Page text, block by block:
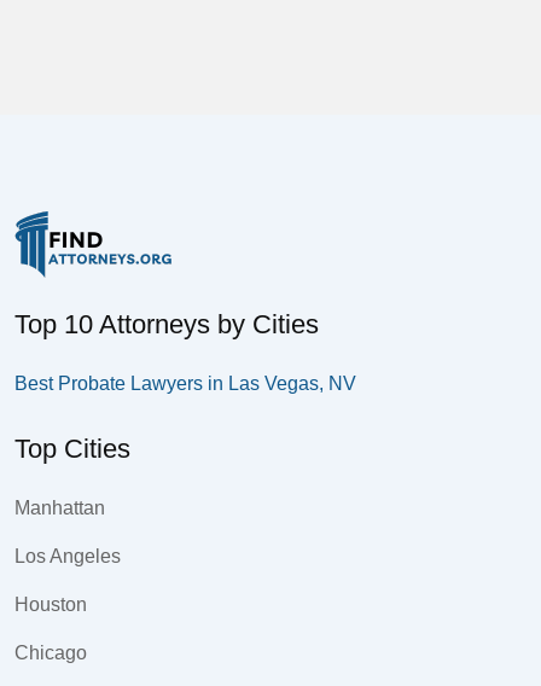
Top 10 Attorneys by Cities
Best Probate Lawyers in Las Vegas, NV
Top Cities
Manhattan
Los Angeles
Houston
Chicago